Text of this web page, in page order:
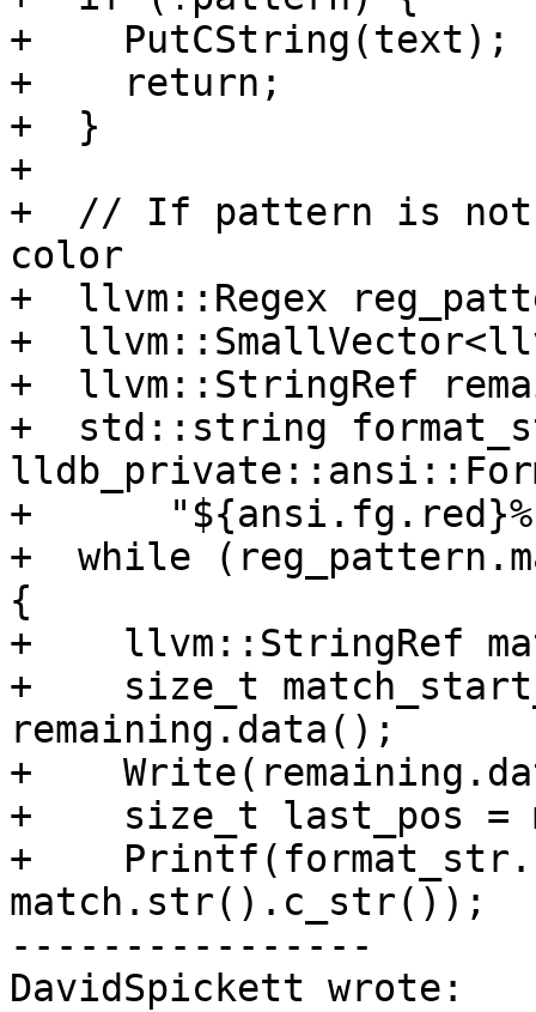
+    PutCString(text);
+    return;
+  }
+
+  // If pattern is not
color
+  llvm::Regex
+
+  llvm::StringRef
+  std::string
+
+  while
{
+    llvm::StringRef
+    size_t
remaining.data();
+
+    size_t last_pos =
+
match.str().c_str());
----------------
DavidSpickett wrote: